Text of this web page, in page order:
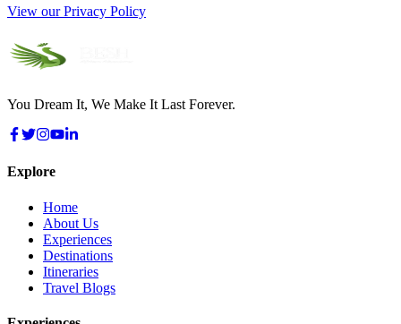
View our Privacy Policy
You Dream It, We Make It Last Forever.
Explore
Home
About Us
Experiences
Destinations
Itineraries
Travel Blogs